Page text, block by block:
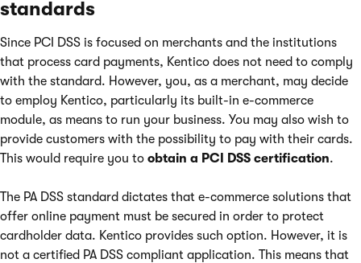
standards
Since PCI DSS is focused on merchants and the institutions
that process card payments, Kentico does not need to comply
with the standard. However, you, as a merchant, may decide
to employ Kentico, particularly its built-in e-commerce
module, as means to run your business. You may also wish to
provide customers with the possibility to pay with their cards.
This would require you to obtain a PCI DSS certification.
The PA DSS standard dictates that e-commerce solutions that
offer online payment must be secured in order to protect
cardholder data. Kentico provides such option. However, it is
not a certified PA DSS compliant application. This means that